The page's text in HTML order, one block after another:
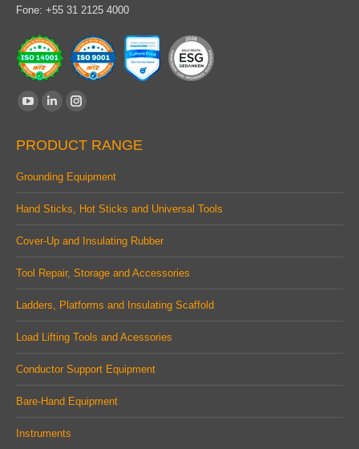
Fone: +55 31 2125 4000
Find us on:
opens
in
window
Linkedin
opens
in
window
Instagram
opens
in
window
PRODUCT RANGE
Grounding Equipment
Hand Sticks, Hot Sticks and Universal Tools
Cover-Up and Insulating Rubber
Tool Repair, Storage and Accessories
Ladders, Platforms and Insulating Scaffold
Load Lifting Tools and Acessories
Conductor Support Equipment
Bare-Hand Equipment
Instruments